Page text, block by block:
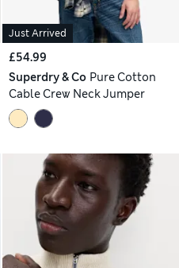
Just Arrived
£54.99
Superdry & Co Pure Cotton
Cable Crew Neck Jumper